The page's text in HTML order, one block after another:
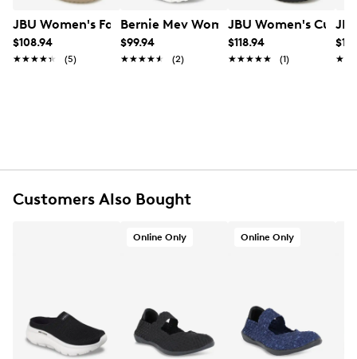
FEATURES
Online only
JBU Women's Fawn Mary Jane Flat
$108.94
★★★★★
★★★★★ (5)
Bernie Mev Women's Comfi Mary Jane
$99.94
★★★★★
★★★★★ (2)
JBU Women's
$118.94
★★★★★
★★★★★ (1)
Customers Also Bought
Online Only Online Only